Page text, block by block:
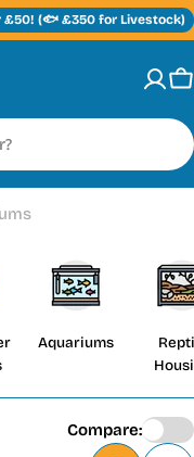
£50! (🐟 £350 for Livestock)
Aquariums
Compare: